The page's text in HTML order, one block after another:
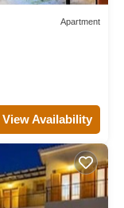
Apartment
View Availability